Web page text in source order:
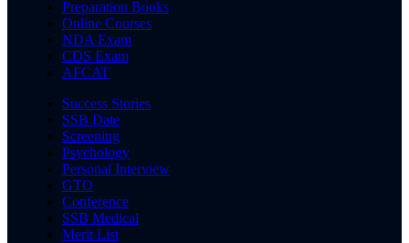
Preparation Books
Online Courses
NDA Exam
CDS Exam
AFCAT
Success Stories
SSB Date
Screening
Psychology
Personal Interview
GTO
Conference
SSB Medical
Merit List